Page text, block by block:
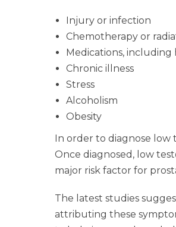
Injury or infection
Chemotherapy or
Medications,
Chronic illness
Stress
Alcoholism
Obesity
In order to diagnose low
Once diagnosed, low
major risk factor for
The latest studies
attributing these